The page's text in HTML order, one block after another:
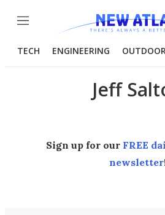
Menu
TECH ENGINEERING
Jeff
Sign up for our FREE
newsletter